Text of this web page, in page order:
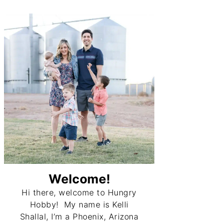
Welcome!
Hi there, welcome to Hungry
Hobby! My name is Kelli
Shallal, I’m a Phoenix, Arizona